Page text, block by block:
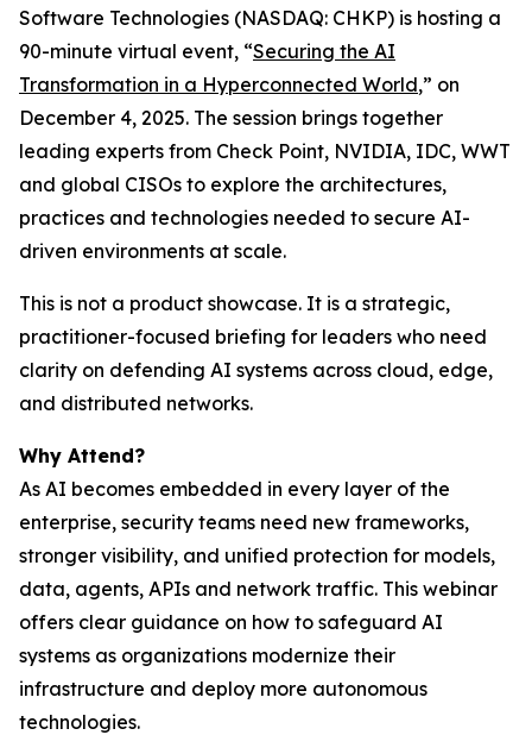
Software Technologies (NASDAQ: CHKP) is hosting a
90-minute virtual event, “Securing the AI
Transformation in a Hyperconnected World,” on
December 4, 2025. The session brings together
leading experts from Check Point, NVIDIA, IDC, WWT
and global CISOs to explore the architectures,
practices and technologies needed to secure AI-
driven environments at scale.
This is not a product showcase. It is a strategic,
practitioner-focused briefing for leaders who need
clarity on defending AI systems across cloud, edge,
and distributed networks.
Why Attend?
As AI becomes embedded in every layer of the
enterprise, security teams need new frameworks,
stronger visibility, and unified protection for models,
data, agents, APIs and network traffic. This webinar
offers clear guidance on how to safeguard AI
systems as organizations modernize their
infrastructure and deploy more autonomous
technologies.